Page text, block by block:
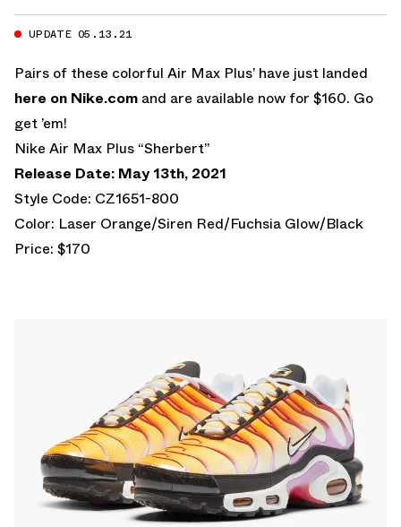
UPDATE 05.13.21
Pairs of these colorful Air Max Plus’ have just landed
here on Nike.com and are available now for $160. Go
get ’em!
Nike Air Max Plus “Sherbert”
Release Date: May 13th, 2021
Style Code: CZ1651-800
Color: Laser Orange/Siren Red/Fuchsia Glow/Black
Price: $170